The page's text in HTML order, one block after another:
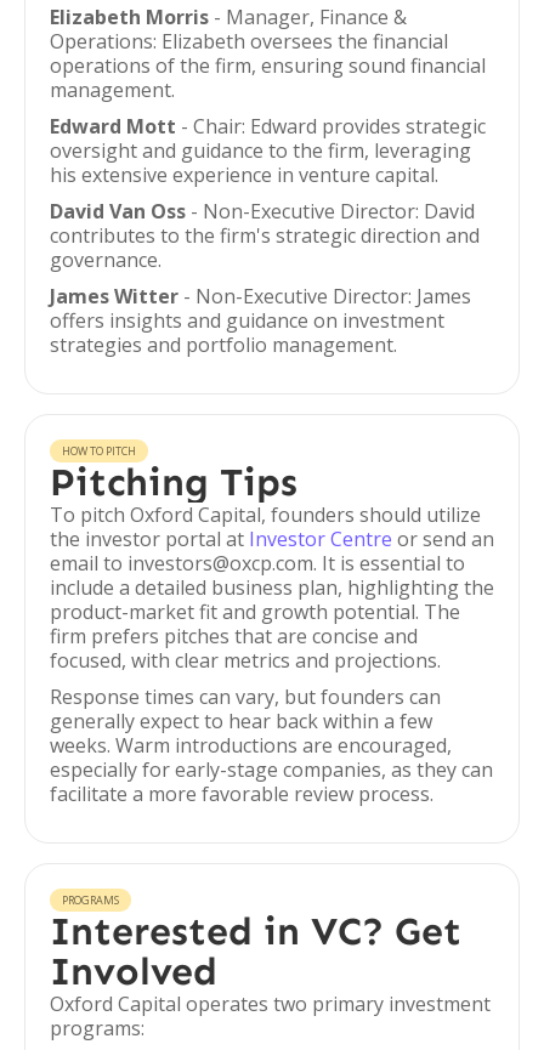
Elizabeth Morris - Manager, Finance &
Operations: Elizabeth oversees the financial
operations of the firm, ensuring sound financial
management.
Edward Mott - Chair: Edward provides strategic
oversight and guidance to the firm, leveraging
his extensive experience in venture capital.
David Van Oss - Non-Executive Director: David
contributes to the firm's strategic direction and
governance.
James Witter - Non-Executive Director: James
offers insights and guidance on investment
strategies and portfolio management.
HOW TO PITCH
Pitching Tips
To pitch Oxford Capital, founders should utilize
the investor portal at Investor Centre or send an
email to investors@oxcp.com. It is essential to
include a detailed business plan, highlighting the
product-market fit and growth potential. The
firm prefers pitches that are concise and
focused, with clear metrics and projections.
Response times can vary, but founders can
generally expect to hear back within a few
weeks. Warm introductions are encouraged,
especially for early-stage companies, as they can
facilitate a more favorable review process.
PROGRAMS
Interested in VC? Get
Involved
Oxford Capital operates two primary investment
programs: